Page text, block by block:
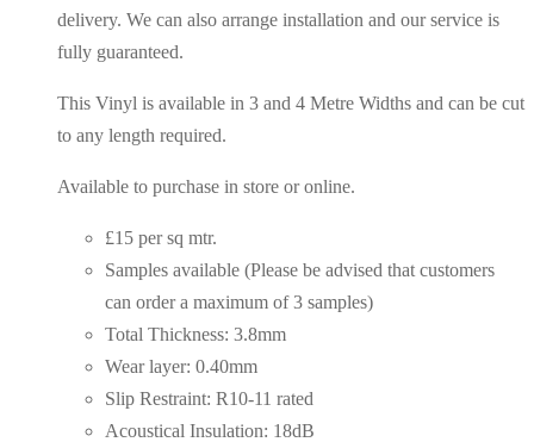
delivery. We can also arrange installation and our service is
fully guaranteed.
This Vinyl is available in 3 and 4 Metre Widths and can be cut
to any length required.
Available to purchase in store or online.
£15 per sq mtr.
Samples available (Please be advised that customers
can order a maximum of 3 samples)
Total Thickness: 3.8mm
Wear layer: 0.40mm
Slip Restraint: R10-11 rated
Acoustical Insulation: 18dB